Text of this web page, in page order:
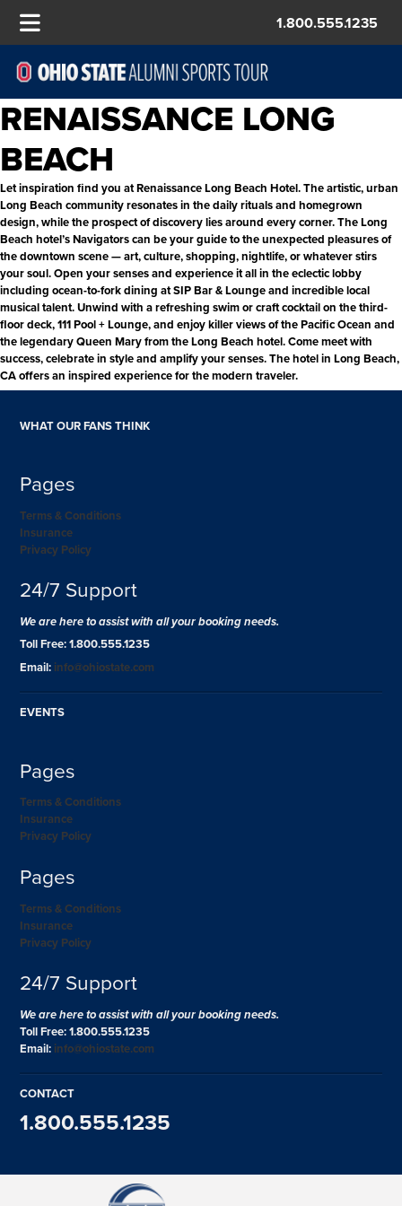
1.800.555.1235
RENAISSANCE LONG
BEACH
Let inspiration find you at Renaissance Long Beach Hotel. The artistic, urban
Long Beach community resonates in the daily rituals and homegrown
design, while the prospect of discovery lies around every corner. The Long
Beach hotel’s Navigators can be your guide to the unexpected pleasures of
the downtown scene — art, culture, shopping, nightlife, or whatever stirs
your soul. Open your senses and experience it all in the eclectic lobby
including ocean-to-fork dining at SIP Bar & Lounge and incredible local
musical talent. Unwind with a refreshing swim or craft cocktail on the third-
floor deck, 111 Pool + Lounge, and enjoy killer views of the Pacific Ocean and
the legendary Queen Mary from the Long Beach hotel. Come meet with
success, celebrate in style and amplify your senses. The hotel in Long Beach,
CA offers an inspired experience for the modern traveler.
WHAT OUR FANS THINK
Pages
Terms & Conditions
Insurance
Privacy Policy
24/7 Support
We are here to assist with all your booking needs.
Toll Free: 1.800.555.1235
Email: info@ohiostate.com
EVENTS
Pages
Terms & Conditions
Insurance
Privacy Policy
Pages
Terms & Conditions
Insurance
Privacy Policy
24/7 Support
We are here to assist with all your booking needs.
Toll Free: 1.800.555.1235
Email: info@ohiostate.com
CONTACT
1.800.555.1235